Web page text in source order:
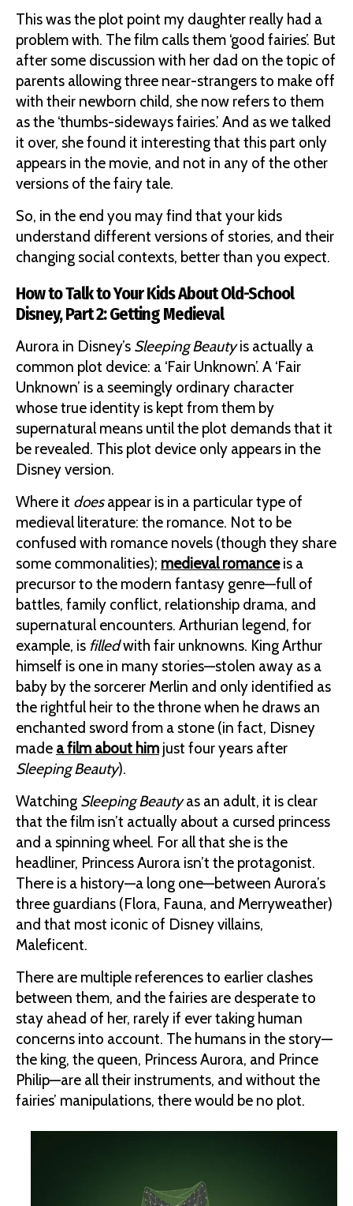
This was the plot point my daughter really had a
problem with. The film calls them ‘good fairies’. But
after some discussion with her dad on the topic of
parents allowing three near-strangers to make off
with their newborn child, she now refers to them
as the ‘thumbs-sideways fairies.’ And as we talked
it over, she found it interesting that this part only
appears in the movie, and not in any of the other
versions of the fairy tale.
So, in the end you may find that your kids
understand different versions of stories, and their
changing social contexts, better than you expect.
How to Talk to Your Kids About Old-School
Disney, Part 2: Getting Medieval
Aurora in Disney’s Sleeping Beautyis actually a
common plot device: a ‘Fair Unknown’. A ‘Fair
Unknown’ is a seemingly ordinary character
whose true identity is kept from them by
supernatural means until the plot demands that it
be revealed. This plot device only appears in the
Disney version.
Where it doesappear is in a particular type of
medieval literature: the romance. Not to be
confused with romance novels (though they share
some commonalities); medieval romanceis a
precursor to the modern fantasy genre—full of
battles, family conflict, relationship drama, and
supernatural encounters. Arthurian legend, for
example, is filledwith fair unknowns. King Arthur
himself is one in many stories—stolen away as a
baby by the sorcerer Merlin and only identified as
the rightful heir to the throne when he draws an
enchanted sword from a stone (in fact, Disney
made a film about him just four years after
Sleeping Beauty).
Watching Sleeping Beautyas an adult, it is clear
that the film isn’t actually about a cursed princess
and a spinning wheel. For all that she is the
headliner, Princess Aurora isn’t the protagonist.
There is a history—a long one—between Aurora’s
three guardians (Flora, Fauna, and Merryweather)
and that most iconic of Disney villains,
Maleficent.
There are multiple references to earlier clashes
between them, and the fairies are desperate to
stay ahead of her, rarely if ever taking human
concerns into account. The humans in the story—
the king, the queen, Princess Aurora, and Prince
Philip—are all their instruments, and without the
fairies’ manipulations, there would be no plot.